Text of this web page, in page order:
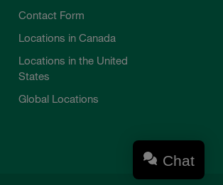
Contact Form
Locations in Canada
Locations in the United
States
Global Locations
Chat